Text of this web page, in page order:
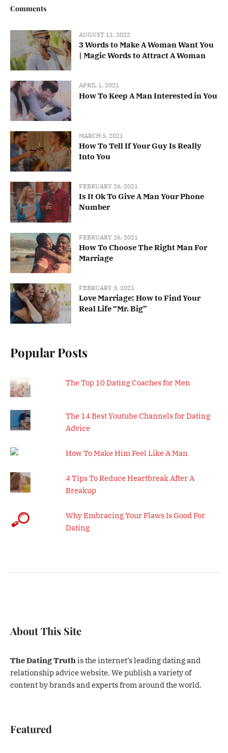
Comments
AUGUST 11, 2022
3 Words to Make A Woman Want You
| Magic Words to Attract A Woman
APRIL 1, 2021
How To Keep A Man Interested in You
MARCH 5, 2021
How To Tell If Your Guy Is Really
Into You
FEBRUARY 26, 2021
Is It Ok To Give A Man Your Phone
Number
FEBRUARY 26, 2021
How To Choose The Right Man For
Marriage
FEBRUARY 3, 2021
Love Marriage: How to Find Your
Real Life “Mr. Big”
Popular Posts
The Top 10 Dating Coaches for Men
The 14 Best Youtube Channels for Dating
Advice
How To Make Him Feel Like A Man
4 Tips To Reduce Heartbreak After A
Breakup
Why Embracing Your Flaws Is Good For
Dating
About This Site
The Dating Truthis the internet’s leading dating and
relationship advice website. We publish a variety of
content by brands and experts from around the world.
Featured